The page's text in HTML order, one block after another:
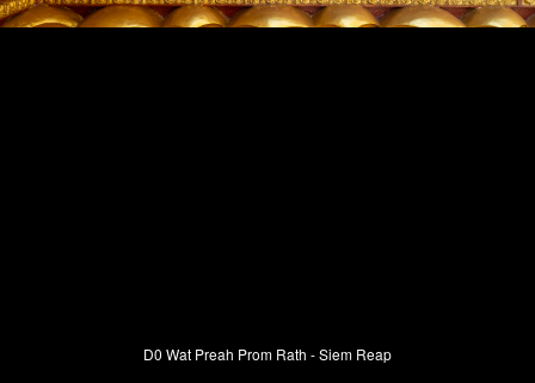
D0 Wat Preah Prom Rath - Siem Reap